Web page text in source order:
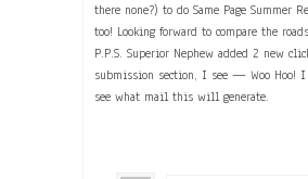
there none?) to do Same Page Summer
too! Looking forward to compare the
P.P.S. Superior Nephew added 2 new
submission section, I see — Woo Hoo! I
see what mail this will generate.